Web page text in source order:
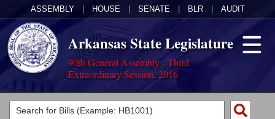
ASSEMBLY HOUSE SENATE BLR AUDIT
Arkansas State Legislature
90th General Assembly - Third
Extraordinary Session, 2016
Legislators